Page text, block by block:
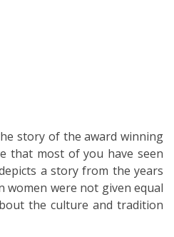
story of the award winning
that most of you have seen
a story from the years
women were not given equal
the culture and tradition